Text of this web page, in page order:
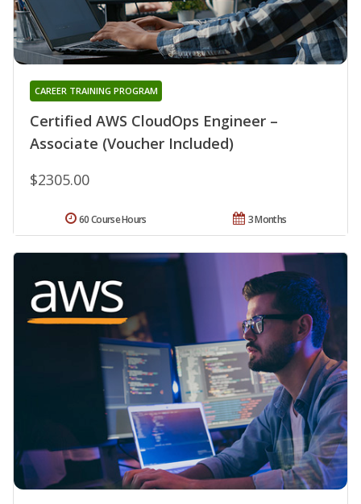
Certified AWS CloudOps Engineer –
Associate (Voucher Included)
CAREER TRAINING PROGRAM
$2305.00
3 Months
60 Course Hours